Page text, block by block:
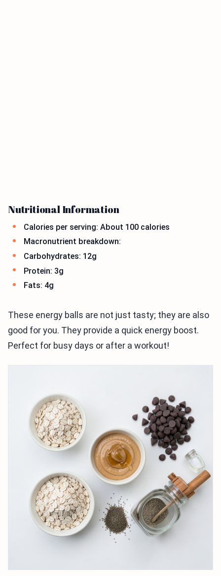
Nutritional Information
Calories per serving: About 100 calories
Macronutrient breakdown:
Carbohydrates: 12g
Protein: 3g
Fats: 4g
These energy balls are not just tasty; they are also
good for you. They provide a quick energy boost.
Perfect for busy days or after a workout!